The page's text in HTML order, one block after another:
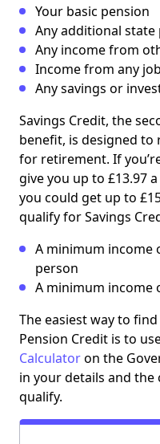
Your basic pension
Any additional state
Any income from
Income from any
Any savings or
Savings Credit, the
benefit, is designed to
for retirement. If
give you up to £13.97
you could get up to
qualify for Savings
A minimum income
person
A minimum income
The easiest way to
Pension Credit is to
Calculatoron the
in your details and
qualify.